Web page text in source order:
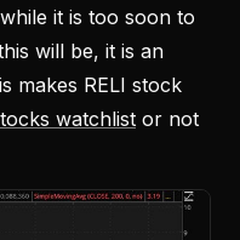
it is too soon to
will be, it is an
makes RELI stock
watchlist or not